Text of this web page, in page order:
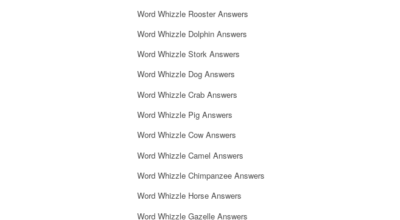
Word Whizzle Rooster Answers
Word Whizzle Dolphin Answers
Word Whizzle Stork Answers
Word Whizzle Dog Answers
Word Whizzle Crab Answers
Word Whizzle Pig Answers
Word Whizzle Cow Answers
Word Whizzle Camel Answers
Word Whizzle Chimpanzee Answers
Word Whizzle Horse Answers
Word Whizzle Gazelle Answers